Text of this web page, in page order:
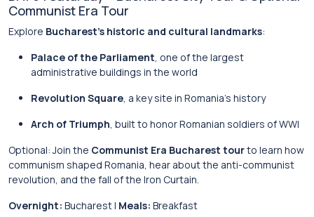
Communist Era Tour
Explore Bucharest’s historic and cultural landmarks:
Palace of the Parliament, one of the largest
administrative buildings in the world
Revolution Square, a key site in Romania’s history
Arch of Triumph, built to honor Romanian soldiers of WWI
Optional: Join the Communist Era Bucharest tourto learn how
communism shaped Romania, hear about the anti-communist
revolution, and the fall of the Iron Curtain.
Overnight: Bucharest | Meals: Breakfast